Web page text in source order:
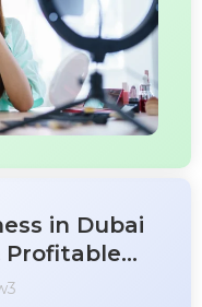
in Dubai
Profitable